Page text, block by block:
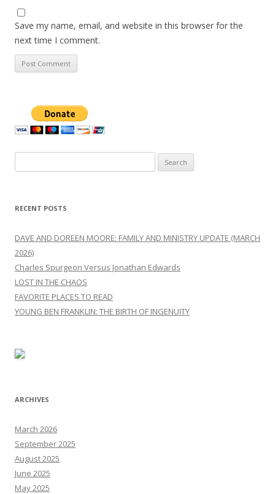
Save my name, email, and website in this browser for the
next time I comment.
for:
RECENT POSTS
DAVE AND DOREEN MOORE: FAMILY AND MINISTRY UPDATE (MARCH
2026)
Charles Spurgeon Versus Jonathan Edwards
LOST IN THE CHAOS
FAVORITE PLACES TO READ
YOUNG BEN FRANKLIN: THE BIRTH OF INGENUITY
ARCHIVES
March 2026
September 2025
August 2025
June 2025
May 2025